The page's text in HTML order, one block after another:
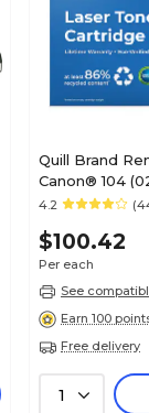
Quill Brand
Canon® 104
Black Laser
Guaranteed)
4.2
$100.42
Per each
See
Earn 100
Free delivery
1